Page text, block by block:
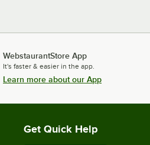
WebstaurantStore App
It's faster & easier in the app.
Learn more about our App
Get Quick Help